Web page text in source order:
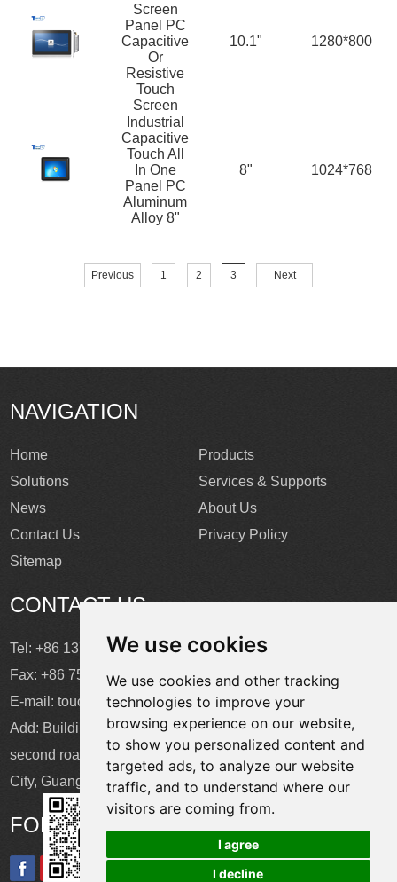
We use cookies
We use cookies and other tracking
technologies to improve your
browsing experience on our website,
to show you personalized content and
targeted ads, to analyze our website
traffic, and to understand where our
visitors are coming from.
I agree
I decline
Screen
Panel PC
Capacitive
Or
Resistive
Touch
Screen
10.1" 1280*800
Industrial
Capacitive
Touch All
In One
Panel PC
Aluminum
Alloy 8"
8" 1024*768
Previous 1 2 3 Next
NAVIGATION
Home
Products
Solutions
Services & Supports
News
About Us
Contact Us
Privacy Policy
Sitemap
CONTACT US
Tel: +86 137 2868 3148
Fax: +86 755 6664 2257 ext. 811
E-mail:touchtec@sztouchtec.com
Add: Building 4, XinJianXing Industrial Park, Yangguang
second road, Xili Subdistrict, Nanshan District, Shenzhen
City, Guangdong Province, China.
FOLLOW US